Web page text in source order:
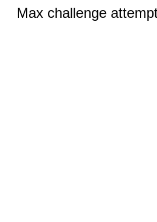
Max challenge